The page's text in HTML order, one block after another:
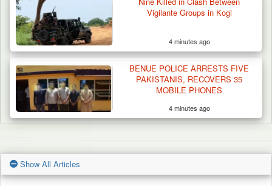
Vigilante Groups in Kogi
4 minutes ago
BENUE POLICE ARRESTS FIVE
PAKISTANIS, RECOVERS 35
MOBILE PHONES
4 minutes ago
Show All Articles